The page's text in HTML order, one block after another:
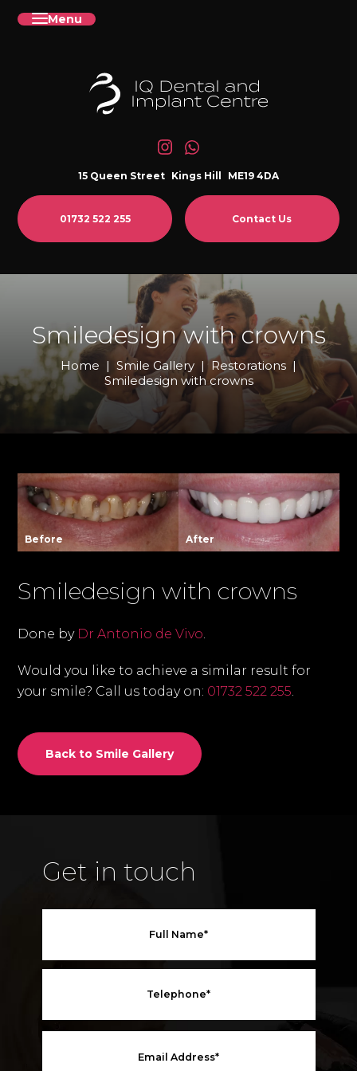
Menu
15 Queen Street Kings Hill ME19 4DA
01732 522 255 Contact Us
Smiledesign with crowns
Home | Smile Gallery | Restorations |
Smiledesign with crowns
Before After
Smiledesign with crowns
Done by Dr Antonio de Vivo.
Would you like to achieve a similar result for
your smile? Call us today on: 01732 522 255.
Back to Smile Gallery
Get in touch